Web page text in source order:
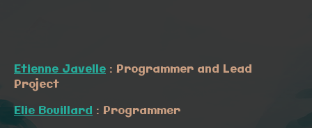
Etienne Javelle : Programmer and Lead
Project
Elie Bouillard : Programmer